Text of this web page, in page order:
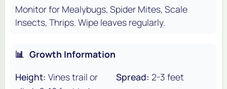
Monitor for Mealybugs, Spider Mites, Scale
Insects, Thrips. Wipe leaves regularly.
📊 Growth Information
Height: Vines trail or
Spread: 2-3 feet